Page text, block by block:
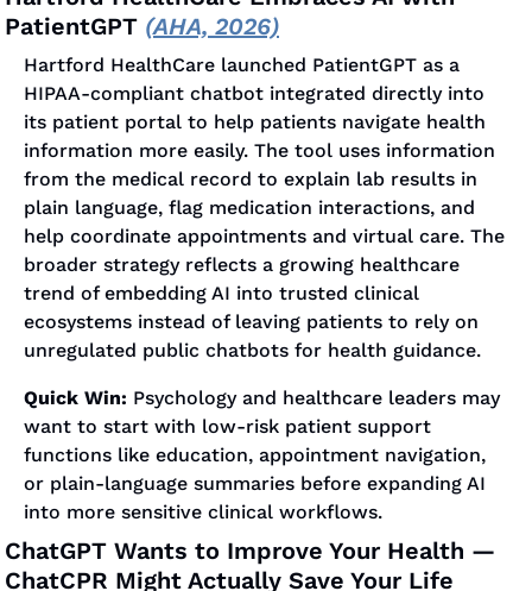
PatientGPT (AHA, 2026)
Hartford HealthCare launched PatientGPT as a
HIPAA-compliant chatbot integrated directly into
its patient portal to help patients navigate health
information more easily. The tool uses information
from the medical record to explain lab results in
plain language, flag medication interactions, and
help coordinate appointments and virtual care. The
broader strategy reflects a growing healthcare
trend of embedding AI into trusted clinical
ecosystems instead of leaving patients to rely on
unregulated public chatbots for health guidance.
Quick Win: Psychology and healthcare leaders may
want to start with low-risk patient support
functions like education, appointment navigation,
or plain-language summaries before expanding AI
into more sensitive clinical workflows.
ChatGPT Wants to Improve Your Health —